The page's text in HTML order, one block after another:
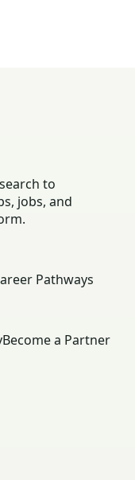
to
jobs, and
Pathways
Become a Partner